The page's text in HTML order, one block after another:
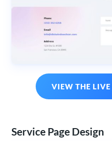
VIEW THE
Service Page Design